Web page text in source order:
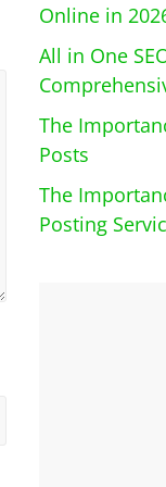
Online in
All in One
The
Posts
The
Posting